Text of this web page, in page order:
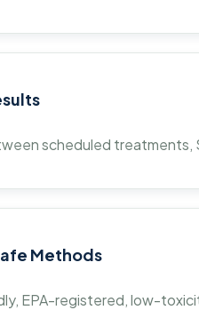
scheduled
Methods
EPA-registered, low-